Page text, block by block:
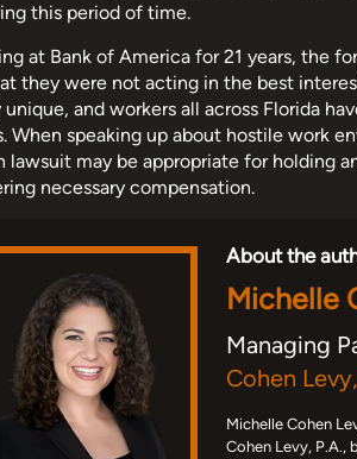
this period of time.
at Bank of America for 21 years, the
they were not acting in the best
unique, and workers all across Florida
When speaking up about hostile work
lawsuit may be appropriate for holding
necessary compensation.
About the
Michelle
Managing
Cohen
Michelle Cohen
Cohen Levy, P.A.,